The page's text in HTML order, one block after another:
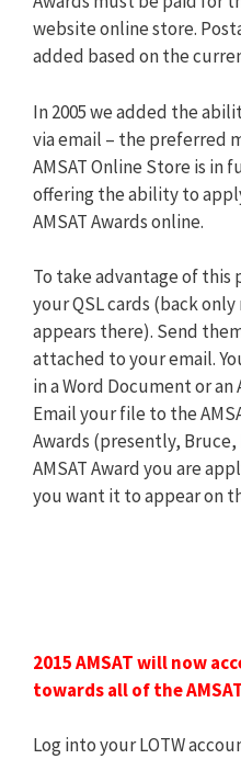
website online store.
added based on the
In 2005 we added the
via email – the preferred
AMSAT Online Store is in
offering the ability to
AMSAT Awards online.
To take advantage of this
your QSL cards (back
appears there). Send
attached to your email.
in a Word Document or
Email your file to the
Awards (presently,
AMSAT Award you are
you want it to appear on
2015 AMSAT will now
towards all of the
Log into your LOTW